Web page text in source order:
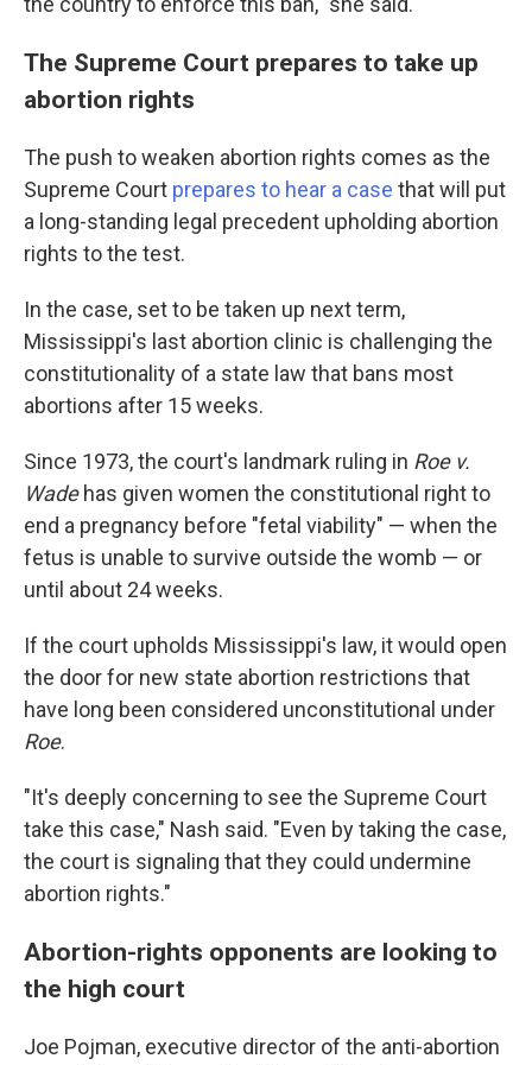
The Supreme Court prepares to take up
abortion rights
The push to weaken abortion rights comes as the
Supreme Court prepares to hear a case that will put
a long-standing legal precedent upholding abortion
rights to the test.
In the case, set to be taken up next term,
Mississippi's last abortion clinic is challenging the
constitutionality of a state law that bans most
abortions after 15 weeks.
Since 1973, the court's landmark ruling in Roe v.
Wade has given women the constitutional right to
end a pregnancy before "fetal viability" — when the
fetus is unable to survive outside the womb — or
until about 24 weeks.
If the court upholds Mississippi's law, it would open
the door for new state abortion restrictions that
have long been considered unconstitutional under
Roe.
"It's deeply concerning to see the Supreme Court
take this case," Nash said. "Even by taking the case,
the court is signaling that they could undermine
abortion rights."
Abortion-rights opponents are looking to
the high court
Joe Pojman, executive director of the anti-abortion